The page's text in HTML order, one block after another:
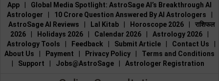
App
Global Media Spotlight: AstroSage AI’s Breakthrough AI
Astrologer
10 Crore Question Answered By AI Astrologers
AstroSage AI Reviews
Lal Kitab Horoscope 2026
राशिफल
2026
Holidays 2026 Calendar 2026 Astrology 2026
Astrology Tools
Feedback Submit Article Contact Us
About Us
Payment Privacy Policy
Terms and Conditions
Support Jobs@AstroSage Astrologer Registration